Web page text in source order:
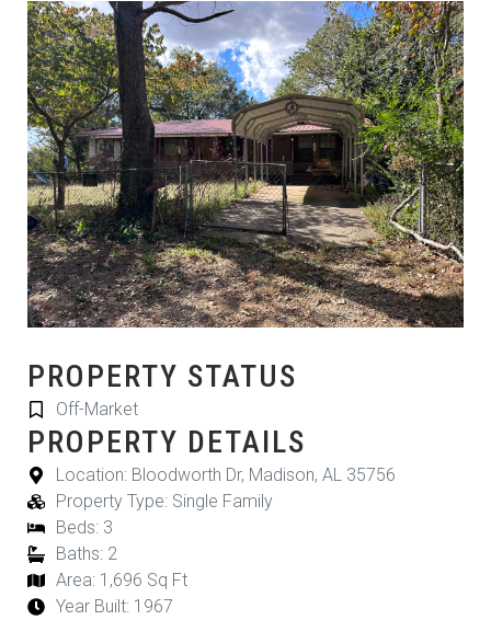
PROPERTY STATUS
Off-Market
PROPERTY DETAILS
Location: Bloodworth Dr, Madison, AL 35756
Property Type: Single Family
Beds: 3
Baths: 2
Area: 1,696 Sq Ft
Year Built: 1967